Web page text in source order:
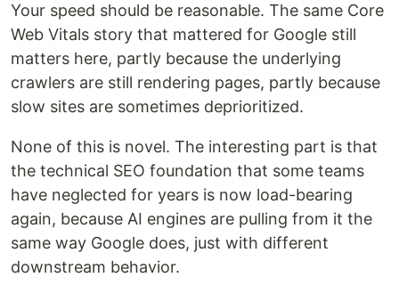
Your speed should be reasonable. The same Core
Web Vitals story that mattered for Google still
matters here, partly because the underlying
crawlers are still rendering pages, partly because
slow sites are sometimes deprioritized.
None of this is novel. The interesting part is that
the technical SEO foundation that some teams
have neglected for years is now load-bearing
again, because AI engines are pulling from it the
same way Google does, just with different
downstream behavior.